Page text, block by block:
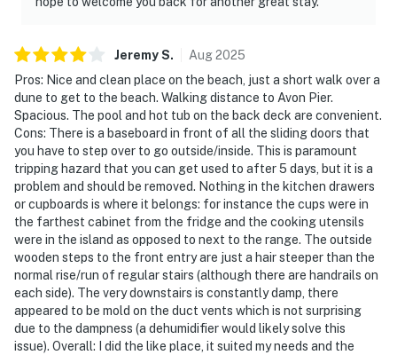
JeremyS. Aug2025
Pros: Nice and clean place on the beach, just a short walk over a
dune to get to the beach. Walking distance to Avon Pier.
Spacious. The pool and hot tub on the back deck are convenient.
Cons: There is a baseboard in front of all the sliding doors that
you have to step over to go outside/inside. This is paramount
tripping hazard that you can get used to after 5 days, but it is a
problem and should be removed. Nothing in the kitchen drawers
or cupboards is where it belongs: for instance the cups were in
the farthest cabinet from the fridge and the cooking utensils
were in the island as opposed to next to the range. The outside
wooden steps to the front entry are just a hair steeper than the
normal rise/run of regular stairs (although there are handrails on
each side). The very downstairs is constantly damp, there
appeared to be mold on the duct vents which is not surprising
due to the dampness (a dehumidifier would likely solve this
issue). Overall: I did the like place, it suited my needs and the